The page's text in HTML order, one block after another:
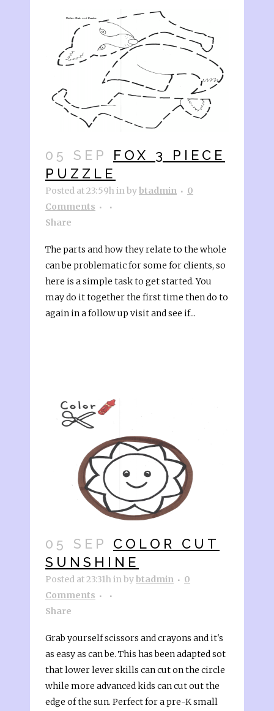
05 SEP
FOX 3 PIECE
PUZZLE
Posted at 23:59hinbybtadmin
0
Comments
Share
The parts and how they relate to the whole
can be problematic for some for clients, so
here is a simple task to get started. You
may do it together the first time then do to
again in a follow up visit and see if...
05 SEP
COLOR CUT
SUNSHINE
Posted at 23:31hinbybtadmin
0
Comments
Share
Grab yourself scissors and crayons and it's
as easy as can be. This has been adapted sot
that lower lever skills can cut on the circle
while more advanced kids can cut out the
edge of the sun. Perfect for a pre-K small